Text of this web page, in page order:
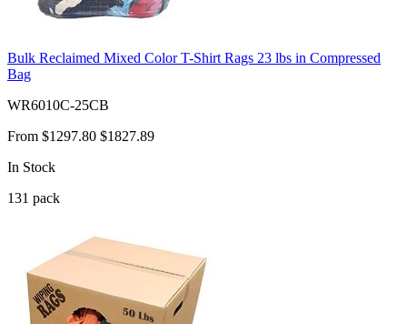
Bulk Reclaimed Mixed Color T-Shirt Rags 23 lbs in Compressed
Bag
WR6010C-25CB
From $1297.80 $1827.89
In Stock
131 pack